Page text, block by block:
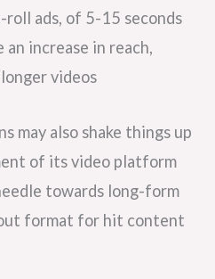
roll ads, of 5-15 seconds
an increase in reach,
videos
may also shake things up
of its video platform
towards long-form
format for hit content